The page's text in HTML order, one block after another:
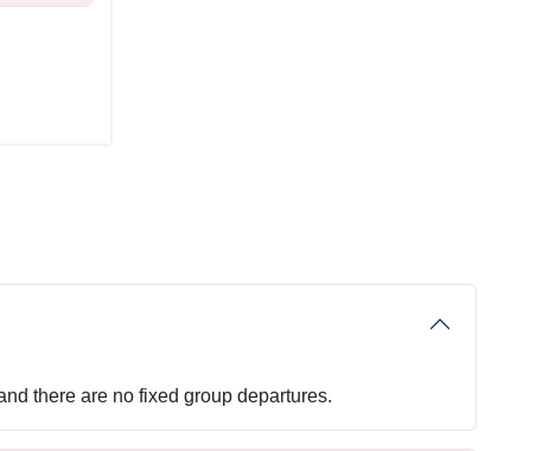
there are no fixed group departures.